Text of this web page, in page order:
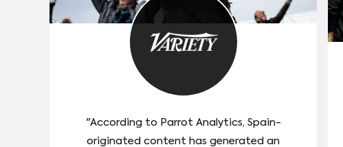
"According to Parrot Analytics, Spain-
originated content has generated an